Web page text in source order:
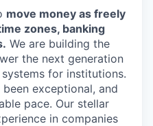
move money as freely
zones, banking
We are building the
the next generation
for institutions.
exceptional, and
pace. Our stellar
in companies